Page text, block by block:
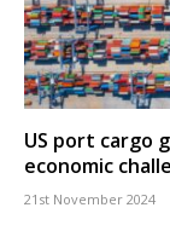
US port cargo
economic
21st November 2024